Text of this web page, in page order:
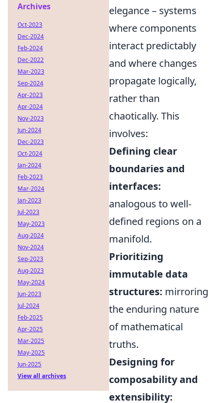
elegance – systems
where components
interact predictably
and where changes
propagate logically,
rather than
chaotically. This
involves:
Defining clear
boundaries and
interfaces:
analogous to well-
defined regions on a
manifold.
Prioritizing
immutable data
structures: mirroring
the enduring nature
of mathematical
truths.
Designing for
composability and
extensibility:
Archives
Oct-2023
Dec-2024
Feb-2024
Dec-2022
Mar-2023
Sep-2024
Apr-2023
Apr-2024
Nov-2023
Jun-2024
Dec-2023
Oct-2024
Jan-2024
Feb-2023
Mar-2024
Jan-2023
Jul-2023
May-2023
Aug-2024
Nov-2024
Sep-2023
Aug-2023
May-2024
Jun-2023
Jul-2024
Feb-2025
Apr-2025
Mar-2025
May-2025
Jun-2025
View all archives